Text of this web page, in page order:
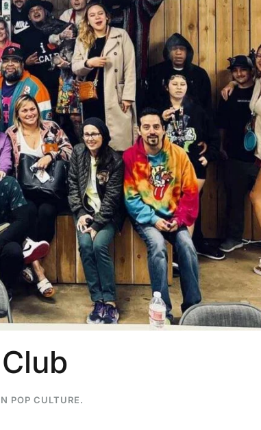
POP CULTURE.
...
# 268 - Hemp Policy in
July 17, 2026 8:13 am
7
0